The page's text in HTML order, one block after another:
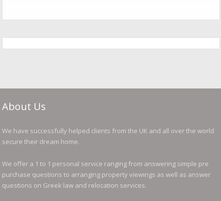
About Us
We have successfully helped clients from the UK and all over the world
secure their dream home.
We offer a 1 to 1 personal service ranging from answering simple pre
purchase questions to arranging property viewings as well as answer
questions on Greek law and relocation services.